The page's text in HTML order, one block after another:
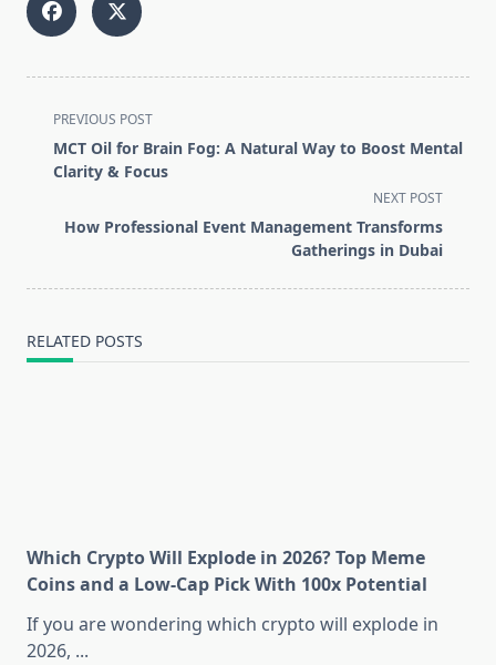
<span
class="nav-
subtitle
reader-
PREVIOUS POST
MCT Oil for Brain Fog: A Natural Way to Boost Mental
Clarity & Focus
NEXT POST
How Professional Event Management Transforms
Gatherings in Dubai
RELATED POSTS
Which Crypto Will Explode in 2026? Top Meme
Coins and a Low-Cap Pick With 100x Potential
If you are wondering which crypto will explode in
2026, ...